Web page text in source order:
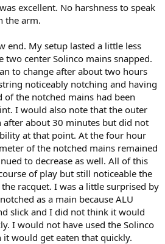
excellent. No harshness to speak
the arm.
end. My setup lasted a little less
two center Solinco mains snapped.
to change after about two hours
noticeably notching and having
of the notched mains had been
I would also note that the outer
about 30 minutes but did not
at that point. At the four hour
of the notched mains remained
to decrease as well. All of this
of play but still noticeable the
racquet. I was a little surprised by
as a main because ALU
slick and I did not think it would
I would not have used the Solinco
would get eaten that quickly.